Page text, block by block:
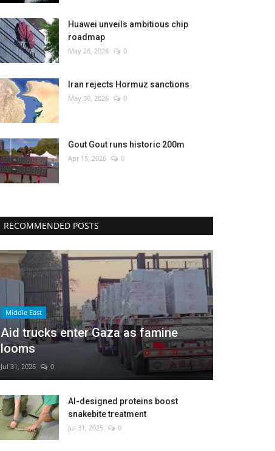
Huawei unveils ambitious chip
roadmap
May 26, 2026 0
Iran rejects Hormuz sanctions
May 30, 2026 0
Gout Gout runs historic 200m
Apr 15, 2026 0
RECOMMENDED POSTS
Middle East
Aid trucks enter Gaza as famine
looms
Jul 31, 2025 0
AI-designed proteins boost
snakebite treatment
Jul 31, 2025 0